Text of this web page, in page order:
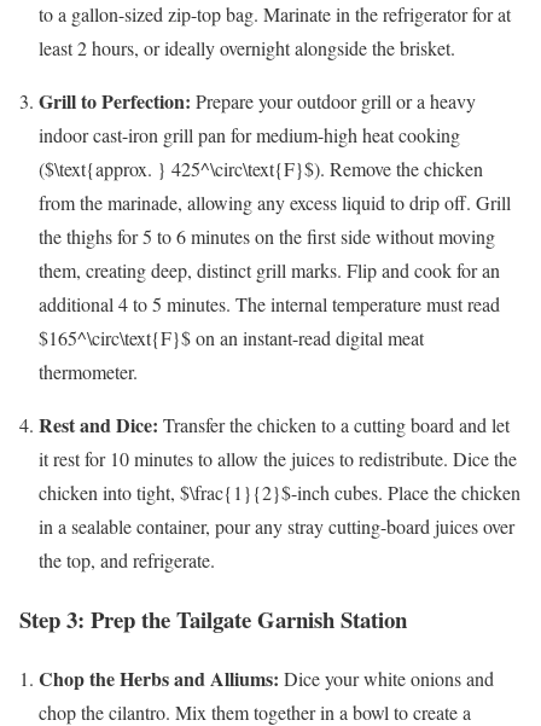
to a gallon-sized zip-top bag. Marinate in the refrigerator for at
least 2 hours, or ideally overnight alongside the brisket.
Grill to Perfection: Prepare your outdoor grill or a heavy
indoor cast-iron grill pan for medium-high heat cooking
($\text{approx. } 425^\circ\text{F}$). Remove the chicken
from the marinade, allowing any excess liquid to drip off. Grill
the thighs for 5 to 6 minutes on the first side without moving
them, creating deep, distinct grill marks. Flip and cook for an
additional 4 to 5 minutes. The internal temperature must read
$165^\circ\text{F}$on an instant-read digital meat
thermometer.
Rest and Dice: Transfer the chicken to a cutting board and let
it rest for 10 minutes to allow the juices to redistribute. Dice the
chicken into tight, $\frac{1}{2}$-inch cubes. Place the chicken
in a sealable container, pour any stray cutting-board juices over
the top, and refrigerate.
Step 3: Prep the Tailgate Garnish Station
Chop the Herbs and Alliums: Dice your white onions and
chop the cilantro. Mix them together in a bowl to create a